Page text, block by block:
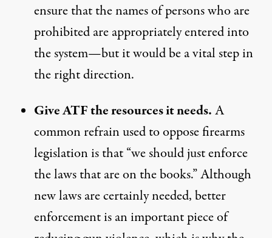
ensure that the names of persons who are
prohibited are appropriately entered into
the system—but it would be a vital step in
the right direction.
Give ATF the resources it needs.A
common refrain used to oppose firearms
legislation is that “we should just enforce
the laws that are on the books.” Although
new laws are certainly needed, better
enforcement is an important piece of